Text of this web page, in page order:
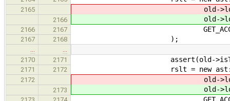
2165 old-
2166 old-
2166 2167
2167 2168 );
…
…
2170
2171 assert(old-
2171 2172 rslt = new
2172 old-
2173 old-